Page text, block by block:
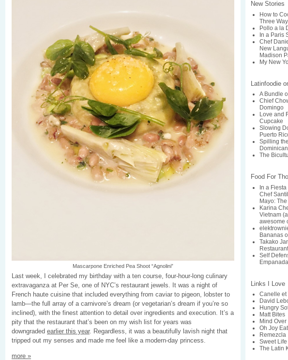
Mascarpone Enriched Pea Shoot “Agnolini”
Last week, I celebrated my birthday with a ten course, four-hour-long culinary
extravaganza at Per Se, one of NYC’s restaurant jewels. It was a night of
French haute cuisine that included everything from caviar to pigeon, lobster to
lamb—the full array of a carnivore’s dream (or vegetarian’s dream if you’re so
inclined), with the finest attention to detail over ingredients and execution. It’s a
pity that the restaurant that’s been on my wish list for years was
downgraded earlier this year. Regardless, it was a beautifully lavish night that
tripped out my senses and made me feel like a modern-day princess.
more »
New Stories
How to
Three
Pollo a la
In a Paris
Chef
New
Madison
My New
Latinfoodie
A Bundle
Chief
Domingo
Love and
Cupcake
Slowing
Puerto
Spilling
The
Food For
In a
Chef
Mayo:
Karina
Vietnam
awesome
Bananas
Takako
Self
Links I Love
Canelle et
David
Hungry
Matt Bites
Mind Over
Oh Joy
Remezcla
Sweet Life
The Latin